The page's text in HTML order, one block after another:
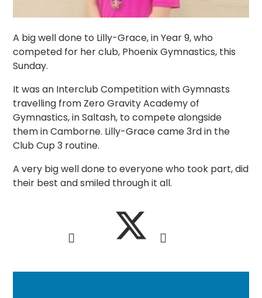
A big well done to Lilly-Grace, in Year 9, who
competed for her club, Phoenix Gymnastics, this
Sunday.
It was an Interclub Competition with Gymnasts
travelling from Zero Gravity Academy of
Gymnastics, in Saltash, to compete alongside
them in Camborne. Lilly-Grace came 3rd in the
Club Cup 3 routine.
A very big well done to everyone who took part, did
their best and smiled through it all.